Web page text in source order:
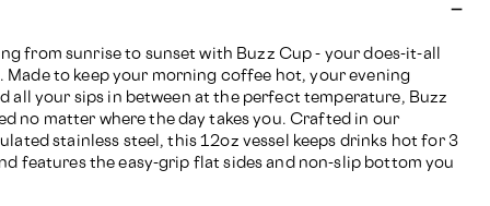
from sunrise to sunset with Buzz Cup - your does-it-all
Made to keep your morning coffee hot, your evening
all your sips in between at the perfect temperature, Buzz
no matter where the day takes you. Crafted in our
stainless steel, this 12oz vessel keeps drinks hot for 3
features the easy-grip flat sides and non-slip bottom you